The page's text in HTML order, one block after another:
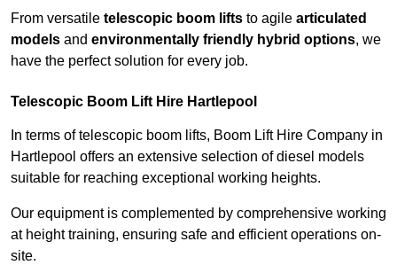
From versatile telescopic boom lifts to agile articulated
models and environmentally friendly hybrid options, we
have the perfect solution for every job.
Telescopic Boom Lift Hire Hartlepool
In terms of telescopic boom lifts, Boom Lift Hire Company in
Hartlepool offers an extensive selection of diesel models
suitable for reaching exceptional working heights.
Our equipment is complemented by comprehensive working
at height training, ensuring safe and efficient operations on-
site.